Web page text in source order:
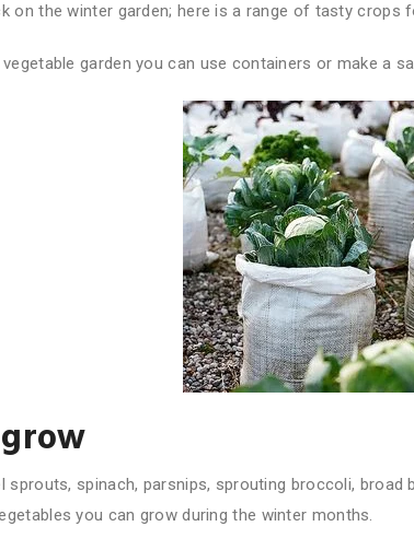
on the winter garden; here is a range of tasty crops
vegetable garden you can use containers or make a
sprouts, spinach, parsnips, sprouting broccoli, broad
you can grow during the winter months.